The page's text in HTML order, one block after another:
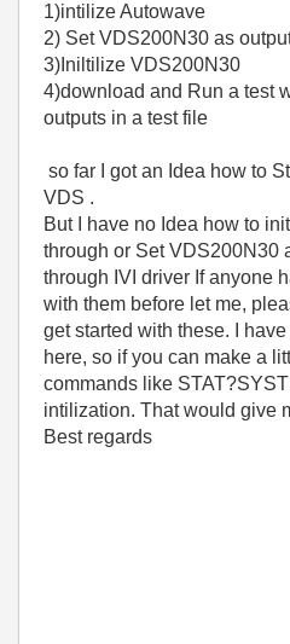
1)intilize Autowave
2) Set VDS200N30 as
3)Iniltilize VDS200N30
4)download and Run a test
outputs in a test file
so far I got an Idea how to
VDS .
But I have no Idea how to
through or Set VDS200N30
through IVI driver If anyone
with them before let me,
get started with these. I
here, so if you can make a
commands like
intilization. That would give
Best regards